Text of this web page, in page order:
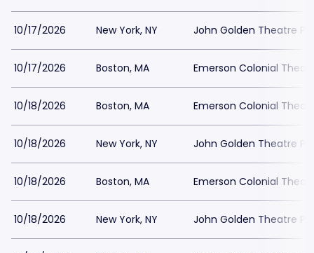
10/17/2026 New York, NY John Golden Theatre
10/17/2026 Boston, MA Emerson Colonial
10/18/2026 Boston, MA Emerson Colonial
10/18/2026 New York, NY John Golden Theatre
10/18/2026 Boston, MA Emerson Colonial
10/18/2026 New York, NY John Golden Theatre